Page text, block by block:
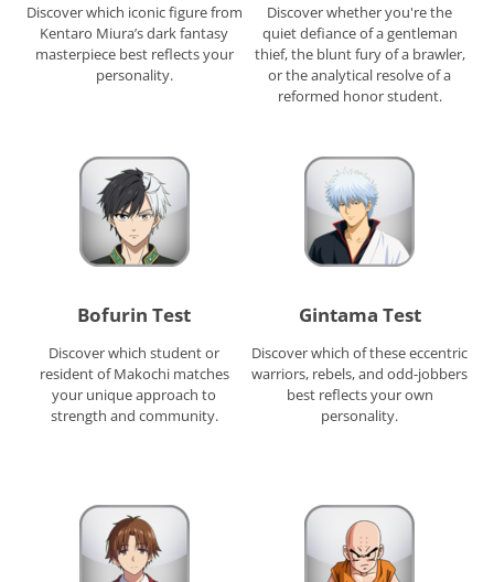
Discover which iconic figure from
Kentaro Miura’s dark fantasy
masterpiece best reflects your
personality.
Discover whether you're the
quiet defiance of a gentleman
thief, the blunt fury of a brawler,
or the analytical resolve of a
reformed honor student.
Bofurin Test
Discover which student or
resident of Makochi matches
your unique approach to
strength and community.
Gintama Test
Discover which of these eccentric
warriors, rebels, and odd-jobbers
best reflects your own
personality.